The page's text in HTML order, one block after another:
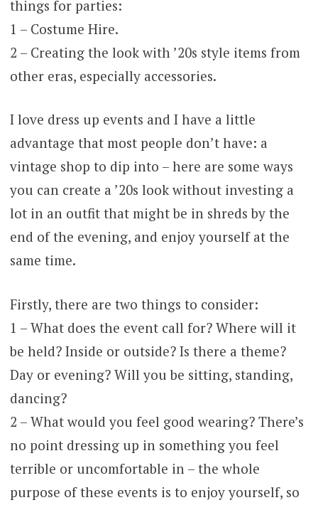
things for parties:
1 – Costume Hire.
2 – Creating the look with ’20s style items from
other eras, especially accessories.
I love dress up events and I have a little
advantage that most people don’t have: a
vintage shop to dip into – here are some ways
you can create a ’20s look without investing a
lot in an outfit that might be in shreds by the
end of the evening, and enjoy yourself at the
same time.
Firstly, there are two things to consider:
1 – What does the event call for? Where will it
be held? Inside or outside? Is there a theme?
Day or evening? Will you be sitting, standing,
dancing?
2 – What would you feel good wearing? There’s
no point dressing up in something you feel
terrible or uncomfortable in – the whole
purpose of these events is to enjoy yourself, so